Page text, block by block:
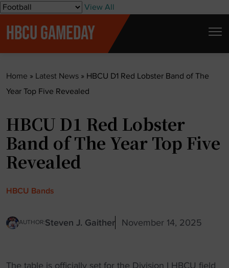
S
View All
HBCU GAMEDAY
Home » Latest News » HBCU D1 Red Lobster Band of The
Year Top Five Revealed
HBCU D1 Red Lobster
Band of The Year Top Five
Revealed
HBCU Bands
AUTHOR:Steven J. Gaither November 14, 2025
The table is officially set for the Division I HBCU field